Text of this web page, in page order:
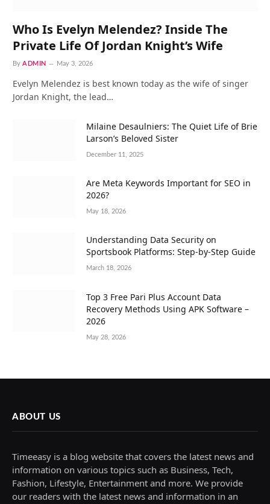
Who Is Evelyn Melendez? Inside The
Private Life Of Jordan Knight’s Wife
By ADMIN May 3, 2026
Evelyn Melendez is best known today as the wife of singer
Jordan Knight, the lead…
Milaine Desaulniers: The Quiet Life of Brie
Larson’s Beloved Sister
December 11, 2025
Are Meta Keywords Important for SEO in
2026?
May 18, 2026
Understanding Data Security on
Sportsbook Platforms: Step-by-Step Guide
March 18, 2026
Top 3 Free Pari Plus Account Data
Recovery Methods Using APK Software –
2026
May 28, 2026
ABOUT US
Timeeasy is a blog website that covers the latest news and
information on various topics such as Business, Tech,
Fashion, Lifestyle, Entertainment and more. We provide
our readers with the latest news and information in an